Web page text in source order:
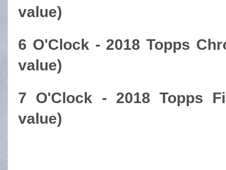
value)
6 O'Clock - 2018 Topps
value)
7 O'Clock - 2018 Topps
value)